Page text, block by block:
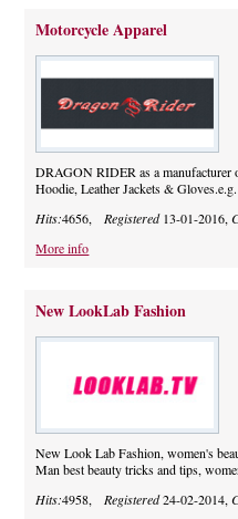
Motorcycle Apparel
DRAGON RIDER as a
Hoodie, Leather Jackets & Gloves.e.g.
Hits:4656, Registered13-01-2016,
More info
New LookLab Fashion
New Look Lab Fashion, women's
Man best beauty tricks and tips,
Hits:4958, Registered24-02-2014,